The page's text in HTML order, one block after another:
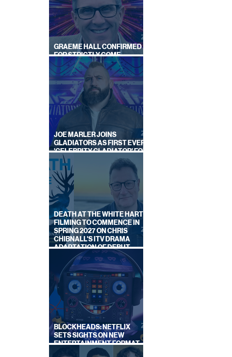
GRAEME HALL CONFIRMED
FOR STRICTLY COME
DANCING 2026
JOE MARLER JOINS
GLADIATORS AS FIRST EVER
'CELEBRITY GLADIATOR' FOR
NEW SERIES ON BBC ONE
DEATH AT THE WHITE HART:
FILMING TO COMMENCE IN
SPRING 2027 ON CHRIS
CHIBNALL'S ITV DRAMA
ADAPTATION OF DEBUT
NOVEL
BLOCKHEADS: NETFLIX
SETS SIGHTS ON NEW
ENTERTAINMENT FORMAT
FROM SOUTH SHORE